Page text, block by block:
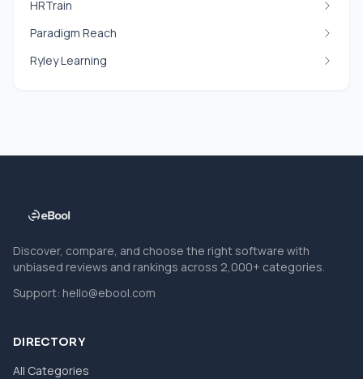
HRTrain
Paradigm Reach
Ryley Learning
Discover, compare, and choose the right software with
unbiased reviews and rankings across 2,000+ categories.
Support: hello@ebool.com
DIRECTORY
All Categories